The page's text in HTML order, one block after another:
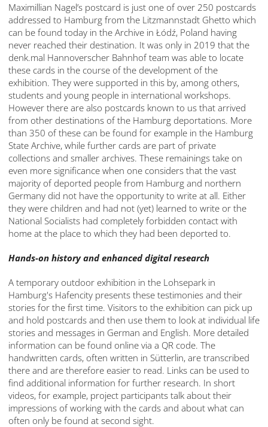
Maximillian Nagel’s postcard is just one of over 250 postcards
addressed to Hamburg from the Litzmannstadt Ghetto which
can be found today in the Archive in Łódź, Poland having
never reached their destination. It was only in 2019 that the
denk.mal Hannoverscher Bahnhof team was able to locate
these cards in the course of the development of the
exhibition. They were supported in this by, among others,
students and young people in international workshops.
However there are also postcards known to us that arrived
from other destinations of the Hamburg deportations. More
than 350 of these can be found for example in the Hamburg
State Archive, while further cards are part of private
collections and smaller archives. These remainings take on
even more significance when one considers that the vast
majority of deported people from Hamburg and northern
Germany did not have the opportunity to write at all. Either
they were children and had not (yet) learned to write or the
National Socialists had completely forbidden contact with
home at the place to which they had been deported to.
Hands-on history and enhanced digital research
A temporary outdoor exhibition in the Lohsepark in
Hamburg's Hafencity presents these testimonies and their
stories for the first time. Visitors to the exhibition can pick up
and hold postcards and then use them to look at individual life
stories and messages in German and English. More detailed
information can be found online via a QR code. The
handwritten cards, often written in Sütterlin, are transcribed
there and are therefore easier to read. Links can be used to
find additional information for further research. In short
videos, for example, project participants talk about their
impressions of working with the cards and about what can
often only be found at second sight.